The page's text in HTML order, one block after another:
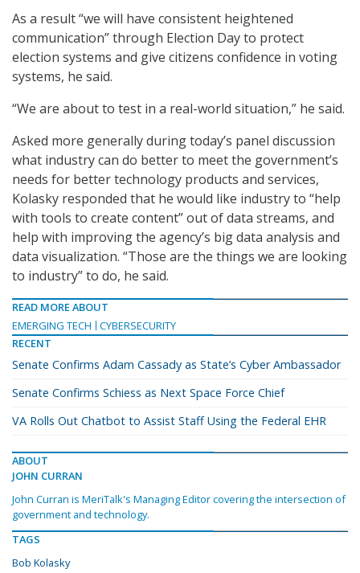
As a result “we will have consistent heightened
communication” through Election Day to protect
election systems and give citizens confidence in voting
systems, he said.
“We are about to test in a real-world situation,” he said.
Asked more generally during today’s panel discussion
what industry can do better to meet the government’s
needs for better technology products and services,
Kolasky responded that he would like industry to “help
with tools to create content” out of data streams, and
help with improving the agency’s big data analysis and
data visualization. “Those are the things we are looking
to industry” to do, he said.
READ MORE ABOUT
EMERGING TECH
CYBERSECURITY
RECENT
Senate Confirms Adam Cassady as State’s Cyber Ambassador
Senate Confirms Schiess as Next Space Force Chief
VA Rolls Out Chatbot to Assist Staff Using the Federal EHR
ABOUT
JOHN CURRAN
John Curran is MeriTalk's Managing Editor covering the intersection of
government and technology.
TAGS
Bob Kolasky